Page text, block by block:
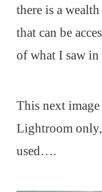
there is a
that can be
of what I saw
This next image
Lightroom
used….